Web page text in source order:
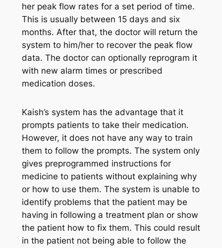
her peak flow rates for a set period of time.
This is usually between 15 days and six
months. After that, the doctor will return the
system to him/her to recover the peak flow
data. The doctor can optionally reprogram it
with new alarm times or prescribed
medication doses.
Kaish’s system has the advantage that it
prompts patients to take their medication.
However, it does not have any way to train
them to follow the prompts. The system only
gives preprogrammed instructions for
medicine to patients without explaining why
or how to use them. The system is unable to
identify problems that the patient may be
having in following a treatment plan or show
the patient how to fix them. This could result
in the patient not being able to follow the